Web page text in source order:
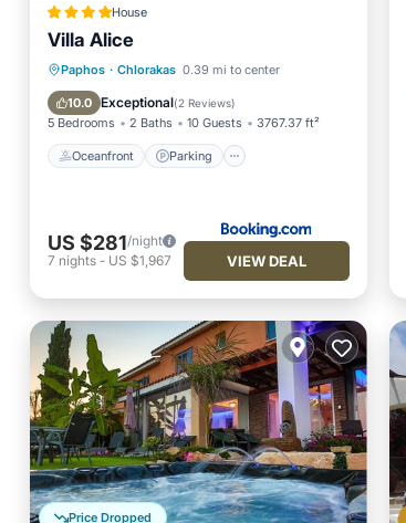
House
Villa Alice
Paphos · Chlorakas 0.39 mi to center
10.0 Exceptional(2 Reviews)
5 Bedrooms 2 Baths 10 Guests 3767.37 ft²
Oceanfront Parking
Oceanfront Parking
Pool
Ocean View
US $281/night
7 nights - US $1,967 VIEW DEAL
Price Dropped